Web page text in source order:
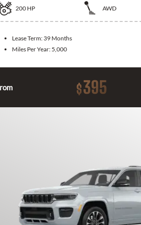
200 HP AWD
Lease Term: 39 Months
Miles Per Year: 5,000
$395